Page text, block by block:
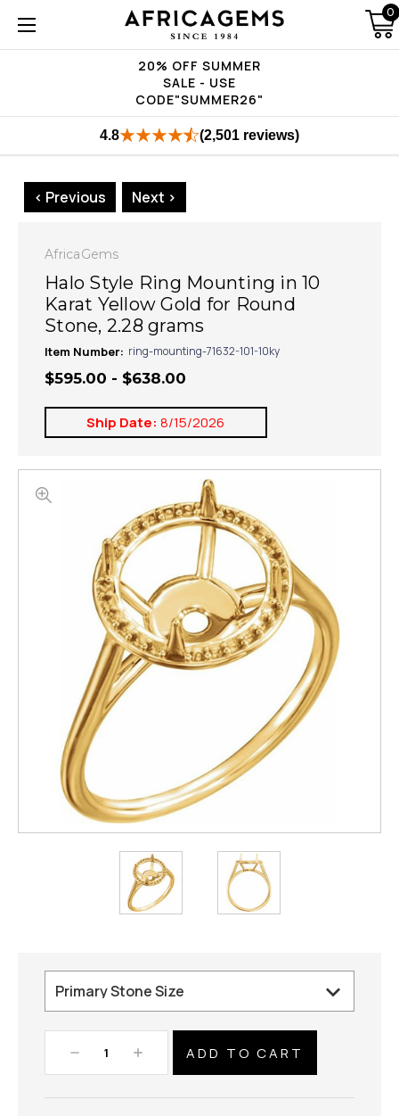
20% OFF SUMMER
SALE - USE
CODE"SUMMER26"
0
4.8 (2,501 reviews)
< Previous Next >
AfricaGems
Halo Style Ring Mounting in 10
Karat Yellow Gold for Round
Stone, 2.28 grams
Item Number: ring-mounting-71632-101-10ky
$595.00 - $638.00
Ship Date: 8/15/2026
Decrease
Quantity:
Increase
Quantity: